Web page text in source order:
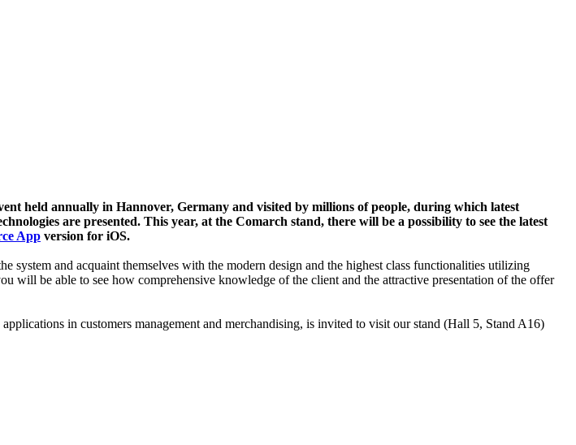
held annually in Hannover, Germany and visited by millions of people, during which latest
are presented. This year, at the Comarch stand, there will be a possibility to see the latest
App version for iOS.
system and acquaint themselves with the modern design and the highest class functionalities utilizing
will be able to see how comprehensive knowledge of the client and the attractive presentation of the offer
in customers management and merchandising, is invited to visit our stand (Hall 5, Stand A16)